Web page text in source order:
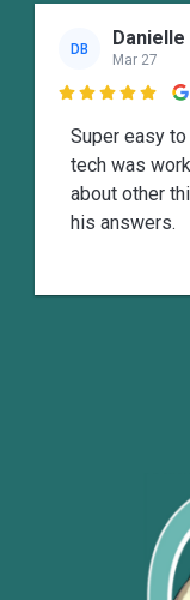
DB Danielle
Mar 27

Super easy
tech was
about other
his answers.